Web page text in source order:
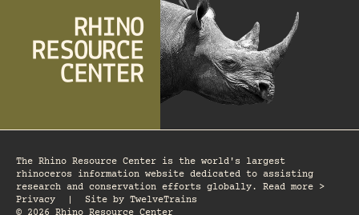
The Rhino Resource Center is the world's largest
rhinoceros information website dedicated to assisting
research and conservation efforts globally. Read more >
Privacy
Site by TwelveTrains